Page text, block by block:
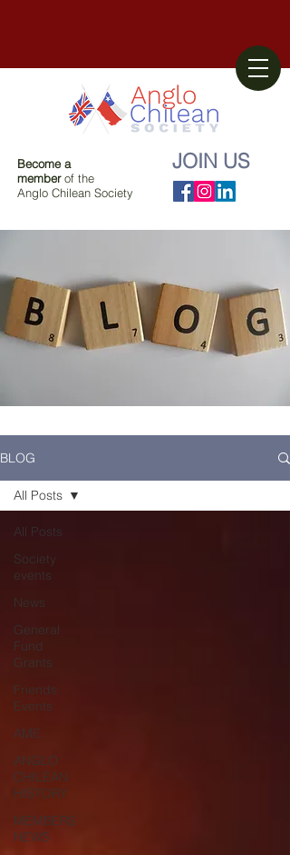
Become a
memberof the
Anglo Chilean Society
JOIN US
BLOG
All Posts
Society
events
News
General
Fund
Grants
Friends
Events
AME
ANGLO
CHILEAN
HISTORY
MEMBERS
NEWS
All Posts